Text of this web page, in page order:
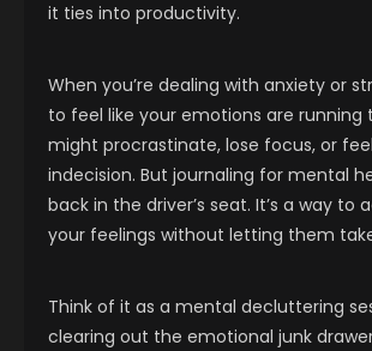
it ties into productivity.
When you’re dealing with anxiety or
to feel like your emotions are running
might procrastinate, lose focus, or
indecision. But journaling for mental
back in the driver’s seat. It’s a way to
your feelings without letting them
Think of it as a mental decluttering
clearing out the emotional junk